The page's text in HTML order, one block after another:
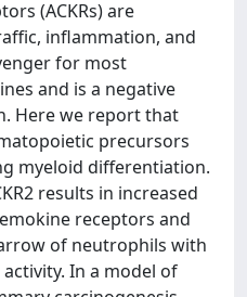
(ACKRs) are
inflammation, and
for most
and is a negative
Here we report that
precursors
myeloid differentiation.
results in increased
receptors and
of neutrophils with
In a model of